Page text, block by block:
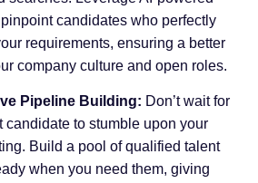
candidates who perfectly
requirements, ensuring a better
company culture and open roles.
Pipeline Building: Don’t wait for
candidate to stumble upon your
Build a pool of qualified talent
when you need them, giving